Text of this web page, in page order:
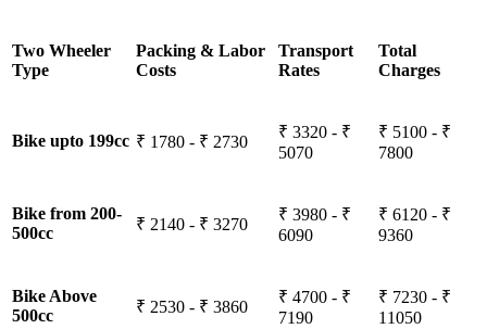
Two Wheeler
Type
Packing & Labor
Costs
Transport
Rates
Total
Charges
Bike upto 199cc ₹ 1780 - ₹ 2730
₹ 3320 - ₹
5070
₹ 5100 - ₹
7800
Bike from 200-
500cc
₹ 2140 - ₹ 3270
₹ 3980 - ₹
6090
₹ 6120 - ₹
9360
Bike Above
500cc
₹ 2530 - ₹ 3860
₹ 4700 - ₹
7190
₹ 7230 - ₹
11050